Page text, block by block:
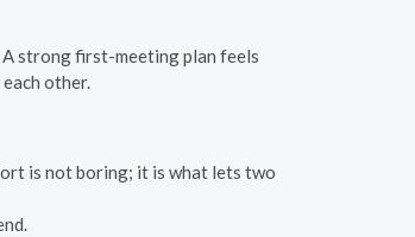
strong first-meeting plan feels
other.
is not boring; it is what lets two